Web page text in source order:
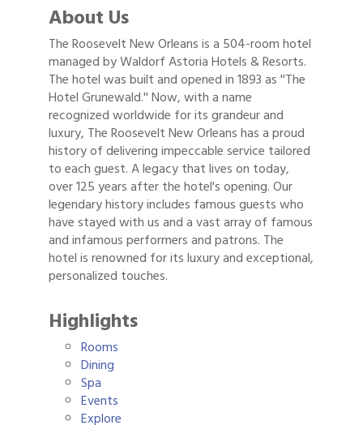
About Us
The Roosevelt New Orleans is a 504-room hotel
managed by Waldorf Astoria Hotels & Resorts.
The hotel was built and opened in 1893 as ''The
Hotel Grunewald.'' Now, with a name
recognized worldwide for its grandeur and
luxury, The Roosevelt New Orleans has a proud
history of delivering impeccable service tailored
to each guest. A legacy that lives on today,
over 125 years after the hotel's opening. Our
legendary history includes famous guests who
have stayed with us and a vast array of famous
and infamous performers and patrons. The
hotel is renowned for its luxury and exceptional,
personalized touches.
Highlights
Rooms
Dining
Spa
Events
Explore